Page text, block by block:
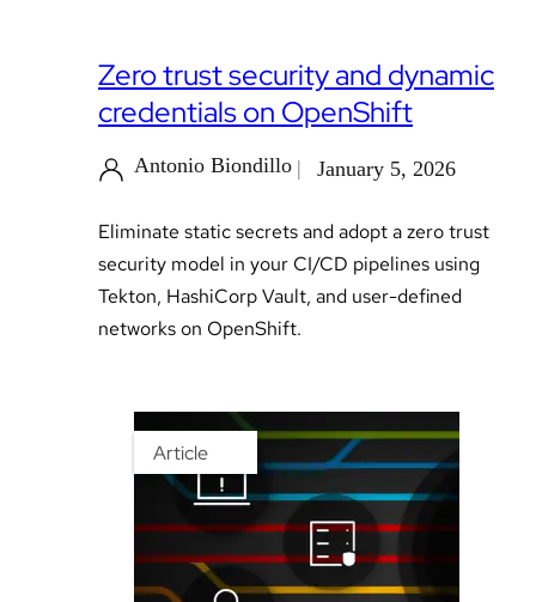
Zero trust security and dynamic
credentials on OpenShift
Antonio Biondillo January 5, 2026
Eliminate static secrets and adopt a zero trust
security model in your CI/CD pipelines using
Tekton, HashiCorp Vault, and user-defined
networks on OpenShift.
Article